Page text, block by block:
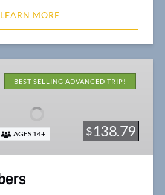
LEARN MORE
BEST SELLING ADVANCED TRIP!
$138.79
AGES 14+